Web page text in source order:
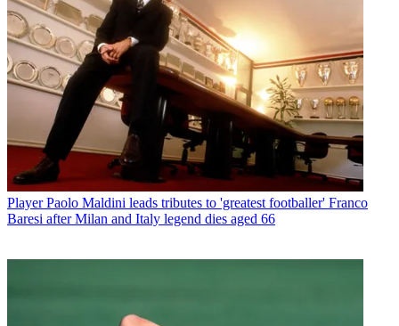
Player Paolo Maldini leads tributes to 'greatest footballer' Franco
Baresi after Milan and Italy legend dies aged 66